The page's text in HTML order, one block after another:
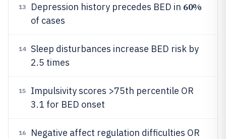
13 Depression history precedes BED in 60%
of cases
14
Sleep disturbances increase BED risk by
2.5 times
15
Impulsivity scores >75th percentile OR
3.1 for BED onset
16
Negative affect regulation difficulties OR